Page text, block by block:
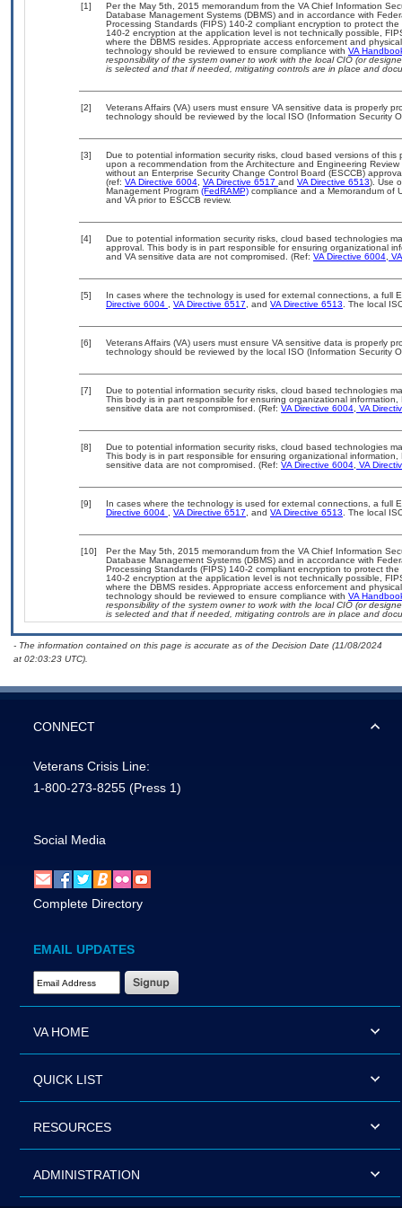
[1]
Per the May 5th, 2015 memorandum from the VA Chief Information
Database Management Systems (DBMS) and in accordance with
Processing Standards (FIPS) 140-2 compliant encryption to protect
140-2 encryption at the application level is not technically possible,
where the DBMS resides. Appropriate access enforcement and
technology should be reviewed to ensure compliance with VA
responsibility of the system owner to work with the local CIO (or
is selected and that if needed, mitigating controls are in place and
[2]
Veterans Affairs (VA) users must ensure VA sensitive data is properly
technology should be reviewed by the local ISO (Information Security
[3]
Due to potential information security risks, cloud based versions of
upon a recommendation from the Architecture and Engineering
without an Enterprise Security Change Control Board (ESCCB)
(ref: VA Directive 6004, VA Directive 6517 and VA Directive 6513). Use
Management Program (FedRAMP) compliance and a Memorandum of
and VA prior to ESCCB review.
[4]
Due to potential information security risks, cloud based technologies
approval. This body is in part responsible for ensuring organizational
and VA sensitive data are not compromised. (Ref: VA Directive 6004,
[5]
In cases where the technology is used for external connections, a full
Directive 6004 , VA Directive 6517, and VA Directive 6513. The local
[6]
Veterans Affairs (VA) users must ensure VA sensitive data is properly
technology should be reviewed by the local ISO (Information Security
[7]
Due to potential information security risks, cloud based technologies
This body is in part responsible for ensuring organizational
sensitive data are not compromised. (Ref: VA Directive 6004, VA
[8]
Due to potential information security risks, cloud based technologies
This body is in part responsible for ensuring organizational
sensitive data are not compromised. (Ref: VA Directive 6004, VA
[9]
In cases where the technology is used for external connections, a full
Directive 6004 , VA Directive 6517, and VA Directive 6513. The local
[10]
Per the May 5th, 2015 memorandum from the VA Chief Information
Database Management Systems (DBMS) and in accordance with
Processing Standards (FIPS) 140-2 compliant encryption to protect
140-2 encryption at the application level is not technically possible,
where the DBMS resides. Appropriate access enforcement and
technology should be reviewed to ensure compliance with VA
responsibility of the system owner to work with the local CIO (or
is selected and that if needed, mitigating controls are in place and
- The information contained on this page is accurate as of the Decision Date (11/08/2024
at 02:03:23 UTC).
CONNECT
Veterans Crisis Line:
1-800-273-8255 (Press 1)
Social Media
Complete Directory
EMAIL UPDATES
Email Address Required
VA HOME
QUICK LIST
RESOURCES
ADMINISTRATION